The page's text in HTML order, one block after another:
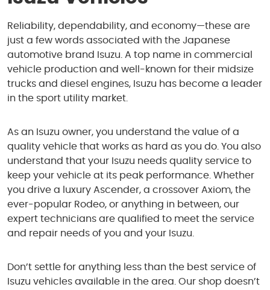
Reliability, dependability, and economy—these are
just a few words associated with the Japanese
automotive brand Isuzu. A top name in commercial
vehicle production and well-known for their midsize
trucks and diesel engines, Isuzu has become a leader
in the sport utility market.
As an Isuzu owner, you understand the value of a
quality vehicle that works as hard as you do. You also
understand that your Isuzu needs quality service to
keep your vehicle at its peak performance. Whether
you drive a luxury Ascender, a crossover Axiom, the
ever-popular Rodeo, or anything in between, our
expert technicians are qualified to meet the service
and repair needs of you and your Isuzu.
Don’t settle for anything less than the best service of
Isuzu vehicles available in the area. Our shop doesn’t